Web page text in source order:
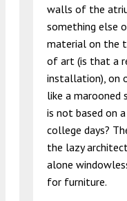
walls of the
something else
material on the
of art (is that a
installation), on
like a marooned
is not based on
college days?
the lazy
alone
for furniture.